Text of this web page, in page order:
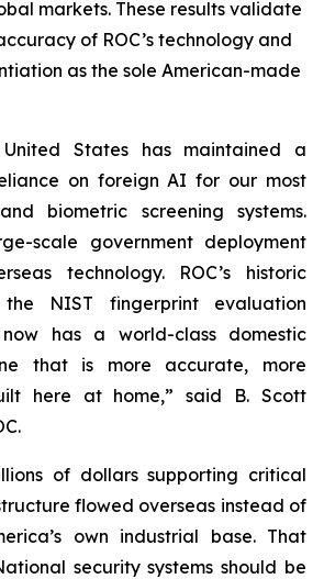
markets. These results validate
of ROC’s technology and
as the sole American-made
States has maintained a
on foreign AI for our most
biometric screening systems.
scale government deployment
technology. ROC’s historic
NIST fingerprint evaluation
has a world-class domestic
that is more accurate, more
here at home,” said B. Scott
of dollars supporting critical
flowed overseas instead of
own industrial base. That
security systems should be